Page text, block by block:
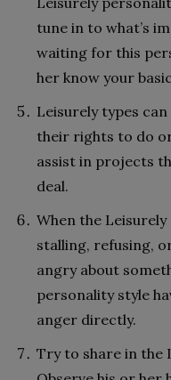
tune in to what’s
waiting for this
her know your
Leisurely types
their rights to do
assist in projects
deal.
When the
stalling, refusing,
angry about
personality style
anger directly.
Try to share in the